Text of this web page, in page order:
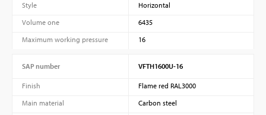
Style
Horizontal
Volume one
6435
Maximum working pressure
16
SAP number VFTH1600U-16
Finish
Flame red RAL3000
Main material
Carbon steel